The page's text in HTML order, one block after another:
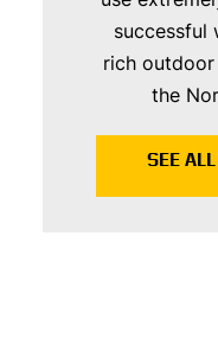
successful
rich
the
SEE